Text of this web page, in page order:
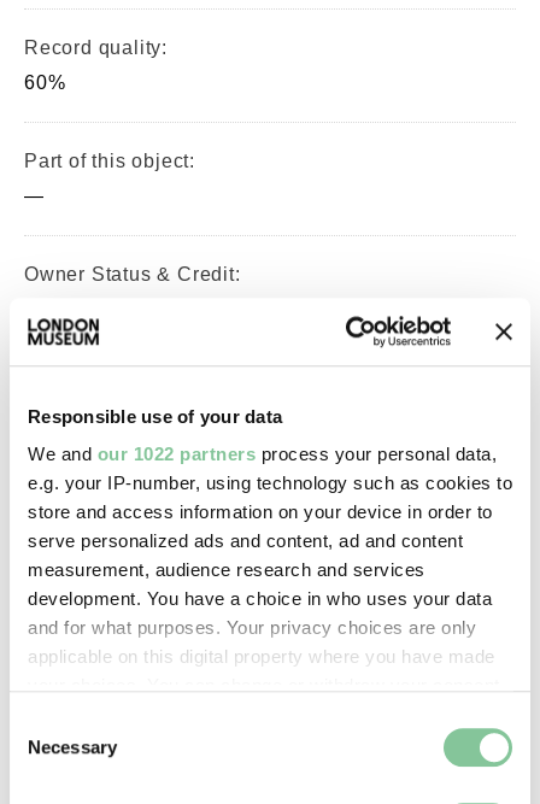
Responsible use of your data
We and our 1022 partners process your personal data,
e.g. your IP-number, using technology such as cookies to
store and access information on your device in order to
serve personalized ads and content, ad and content
measurement, audience research and services
development. You have a choice in who uses your data
and for what purposes. Your privacy choices are only
applicable on this digital property where you have made
the Privacy trigger icon.
Selection
Necessary
Record quality:
60%
Part of this object:
—
Owner Status & Credit:
Images & licensing
Copyright holder:
digital image © London Museum
Image credit: